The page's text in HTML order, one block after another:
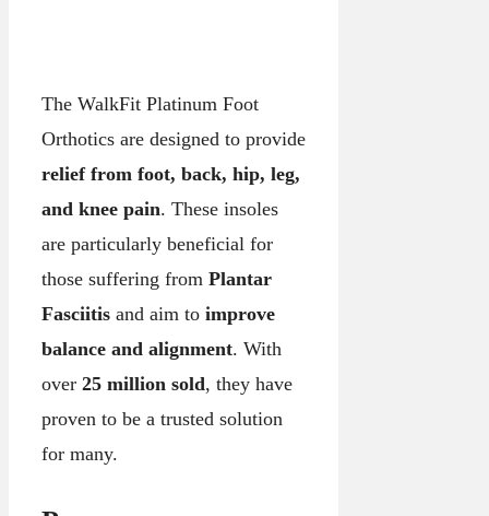
The WalkFit Platinum Foot
Orthotics are designed to provide
relief from foot, back, hip, leg,
and knee pain. These insoles
are particularly beneficial for
those suffering from Plantar
Fasciitis and aim to improve
balance and alignment. With
over 25 million sold, they have
proven to be a trusted solution
for many.